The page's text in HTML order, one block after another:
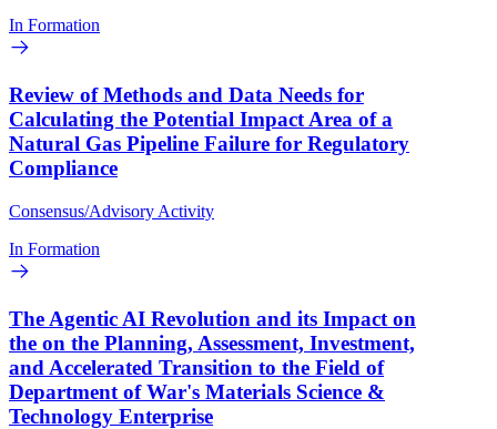
In Formation
Review of Methods and Data Needs for
Calculating the Potential Impact Area of a
Natural Gas Pipeline Failure for Regulatory
Compliance
Consensus/Advisory Activity
In Formation
The Agentic AI Revolution and its Impact on
the on the Planning, Assessment, Investment,
and Accelerated Transition to the Field of
Department of War's Materials Science &
Technology Enterprise